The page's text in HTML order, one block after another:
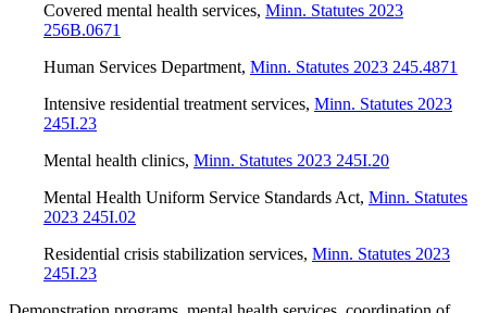
Covered mental health services, Minn. Statutes 2023
256B.0671
Human Services Department, Minn. Statutes 2023 245.4871
Intensive residential treatment services, Minn. Statutes 2023
245I.23
Mental health clinics, Minn. Statutes 2023 245I.20
Mental Health Uniform Service Standards Act, Minn. Statutes
2023 245I.02
Residential crisis stabilization services, Minn. Statutes 2023
245I.23